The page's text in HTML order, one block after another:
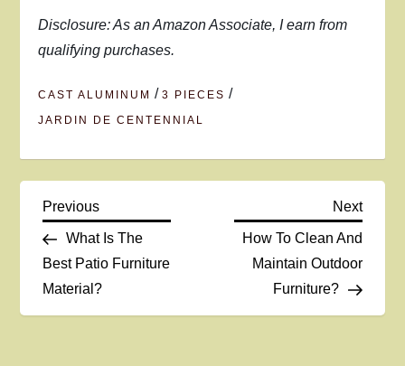
Disclosure: As an Amazon Associate, I earn from
qualifying purchases.
CAST ALUMINUM /3 PIECES /
JARDIN DE CENTENNIAL
P
o
s
Previous
Post
Previous
What Is The
Best Patio Furniture
Material?
Next
Post
Next
How To Clean And
Maintain Outdoor
Furniture?